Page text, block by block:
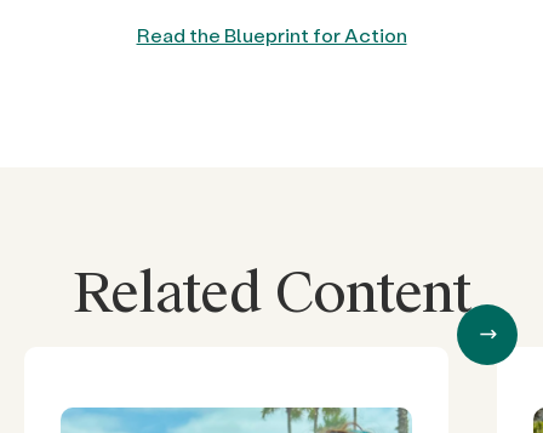
Read the Blueprint for Action
Related Content